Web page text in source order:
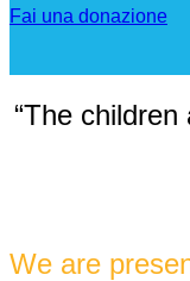
Fai una donazione
“The
We are